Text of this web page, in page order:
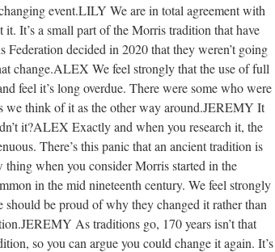
event.LILY We are in total agreement with
It’s a small part of the Morris tradition that have
decided in 2020 that they weren’t going
change.ALEX We feel strongly that the use of full
feel it’s long overdue. There were some who were
we think of it as the other way around.JEREMY It
it?ALEX Exactly and when you research it, the
There’s this panic that an ancient tradition is
when you consider Morris started in the
in the mid nineteenth century. We feel strongly
should be proud of why they changed it rather than
As traditions go, 170 years isn’t that
so you can argue you could change it again. It’s